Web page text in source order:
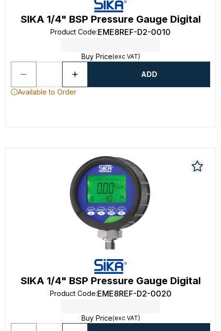
SIKA 1/4" BSP Pressure Gauge Digital
Product Code:EME8REF-D2-0010
Buy Price(exc VAT)
ADD
Available to Order
SIKA 1/4" BSP Pressure Gauge Digital
Product Code:EME8REF-D2-0020
Buy Price(exc VAT)